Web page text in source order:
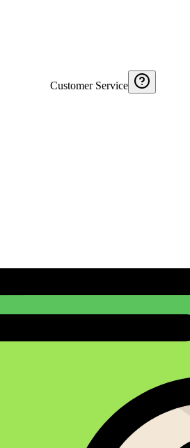
Customer Service